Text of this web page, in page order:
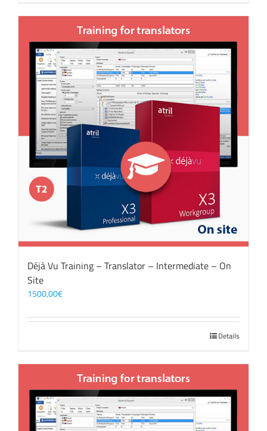
Déjà Vu Training – Translator – Intermediate – On
Site
1500,00€
Details